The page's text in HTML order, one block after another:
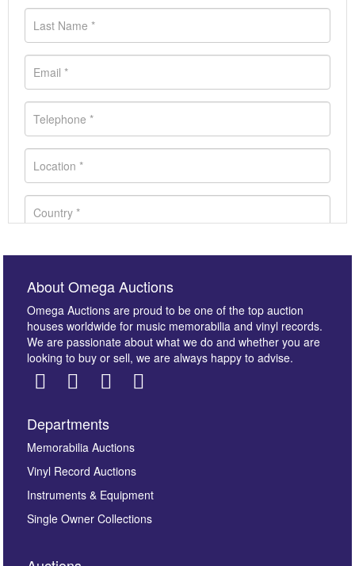
Images *
here to select images.
About Omega Auctions
Omega Auctions are proud to be one of the top auction
houses worldwide for music memorabilia and vinyl records.
We are passionate about what we do and whether you are
looking to buy or sell, we are always happy to advise.
Departments
Memorabilia Auctions
Vinyl Record Auctions
Instruments & Equipment
Single Owner Collections